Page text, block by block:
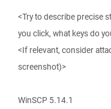
<Try to describe precise
you click, what keys do
<If relevant, consider
screenshot)>
WinSCP 5.14.1